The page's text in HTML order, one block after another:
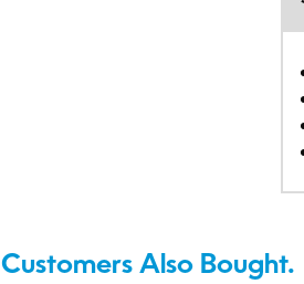
Customers Also Bought.